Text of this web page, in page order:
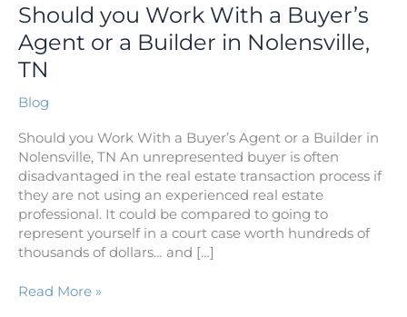
Should you Work With a Buyer’s
Agent or a Builder in Nolensville,
TN
Blog
Should you Work With a Buyer’s Agent or a Builder in
Nolensville, TN An unrepresented buyer is often
disadvantaged in the real estate transaction process if
they are not using an experienced real estate
professional. It could be compared to going to
represent yourself in a court case worth hundreds of
thousands of dollars… and […]
in
Nolensville,
TN
Read More »